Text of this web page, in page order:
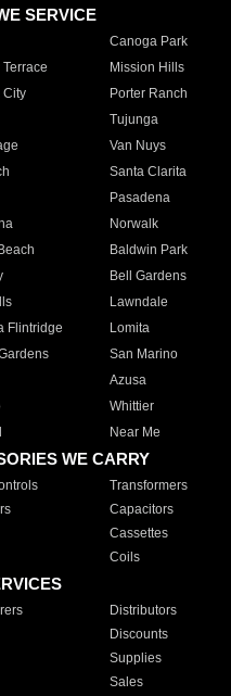
SERVICE
Canoga Park
Mission Hills
City
Porter Ranch
Tujunga
Van Nuys
Santa Clarita
Pasadena
Norwalk
Baldwin Park
Bell Gardens
Lawndale
Flintridge
Lomita
San Marino
Azusa
Whittier
Near Me
WE CARRY
Transformers
Capacitors
Cassettes
Coils
Distributors
Discounts
Supplies
Sales